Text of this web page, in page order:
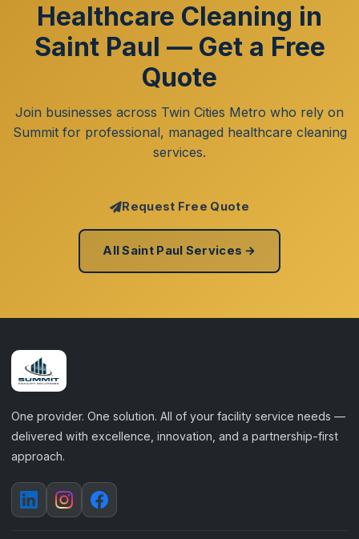
Healthcare Cleaning in
Saint Paul — Get a Free
Quote
Join businesses across Twin Cities Metro who rely on
Summit for professional, managed healthcare cleaning
services.
Request Free Quote
All Saint Paul Services →
One provider. One solution. All of your facility service needs —
delivered with excellence, innovation, and a partnership-first
approach.